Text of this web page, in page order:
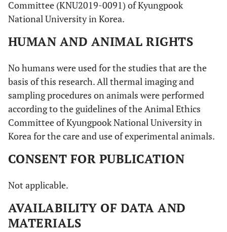
Committee (KNU2019-0091) of Kyungpook
National University in Korea.
HUMAN AND ANIMAL RIGHTS
No humans were used for the studies that are the
basis of this research. All thermal imaging and
sampling procedures on animals were performed
according to the guidelines of the Animal Ethics
Committee of Kyungpook National University in
Korea for the care and use of experimental animals.
CONSENT FOR PUBLICATION
Not applicable.
AVAILABILITY OF DATA AND
MATERIALS